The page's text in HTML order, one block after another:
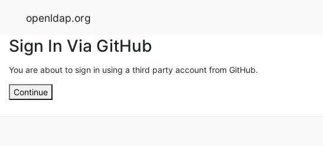
openldap.org
Sign In Via GitHub
You are about to sign in using a third party account from GitHub.
Continue